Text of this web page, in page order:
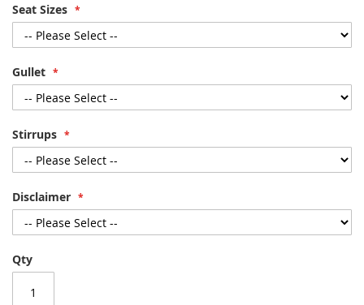
Seat Sizes
Gullet
Stirrups
Disclaimer
Qty
images
gallery